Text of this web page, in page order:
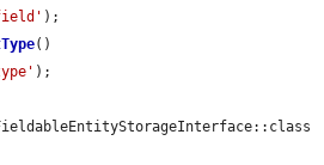
);
()
);